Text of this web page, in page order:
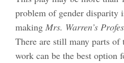
problem of gender disparity
making Mrs. Warren’s
There are still many parts of
work can be the best option